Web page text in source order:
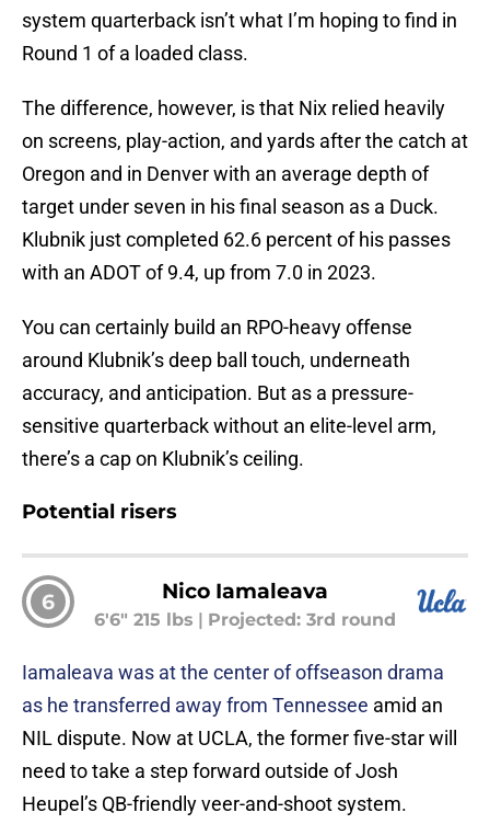
system quarterback isn’t what I’m hoping to find in
Round 1 of a loaded class.
The difference, however, is that Nix relied heavily
on screens, play-action, and yards after the catch at
Oregon and in Denver with an average depth of
target under seven in his final season as a Duck.
Klubnik just completed 62.6 percent of his passes
with an ADOT of 9.4, up from 7.0 in 2023.
You can certainly build an RPO-heavy offense
around Klubnik’s deep ball touch, underneath
accuracy, and anticipation. But as a pressure-
sensitive quarterback without an elite-level arm,
there’s a cap on Klubnik’s ceiling.
Potential risers
6 Nico Iamaleava
6'6" 215 lbs Projected: 3rd round
Iamaleava was at the center of offseason drama
as he transferred away from Tennessee amid an
NIL dispute. Now at UCLA, the former five-star will
need to take a step forward outside of Josh
Heupel’s QB-friendly veer-and-shoot system.